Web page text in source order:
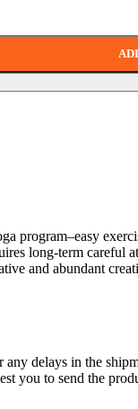
program–easy
long-term
and abundant
delays in the
you to send the